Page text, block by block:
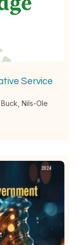
Service
Nils-Ole